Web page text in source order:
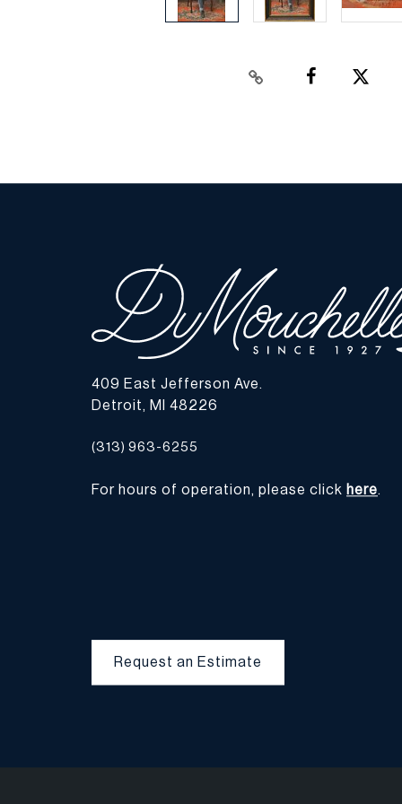
409 East Jefferson Ave.
Detroit, MI 48226
(313) 963-6255
For hours of operation, please click here.
Request an Estimate